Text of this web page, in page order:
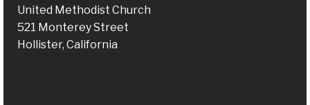
United Methodist Church
521 Monterey Street
Hollister, California